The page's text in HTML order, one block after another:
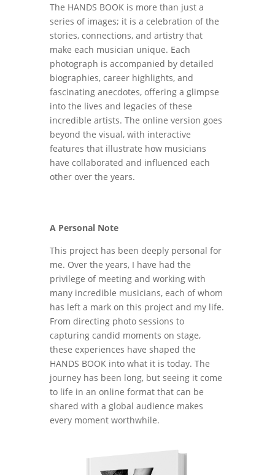
The HANDS BOOK is more than just a
series of images; it is a celebration of the
stories, connections, and artistry that
make each musician unique. Each
photograph is accompanied by detailed
biographies, career highlights, and
fascinating anecdotes, offering a glimpse
into the lives and legacies of these
incredible artists. The online version goes
beyond the visual, with interactive
features that illustrate how musicians
have collaborated and influenced each
other over the years.
A Personal Note
This project has been deeply personal for
me. Over the years, I have had the
privilege of meeting and working with
many incredible musicians, each of whom
has left a mark on this project and my life.
From directing photo sessions to
capturing candid moments on stage,
these experiences have shaped the
HANDS BOOK into what it is today. The
journey has been long, but seeing it come
to life in an online format that can be
shared with a global audience makes
every moment worthwhile.